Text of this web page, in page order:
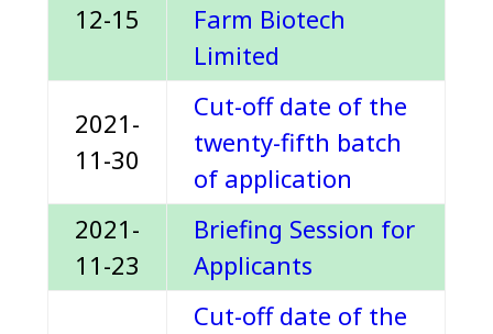
12-15
Farm Biotech
Limited
2021-
11-30
Cut-off date of the
twenty-fifth batch
of application
2021-
11-23
Briefing Session for
Applicants
Cut-off date of the